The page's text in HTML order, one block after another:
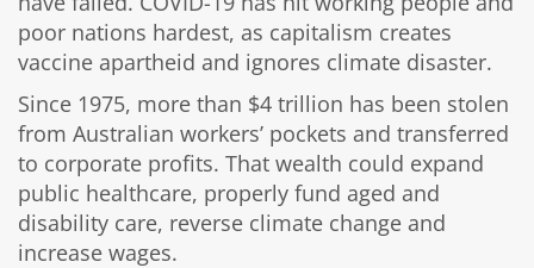
poor nations hardest, as capitalism creates
vaccine apartheid and ignores climate disaster.
Since 1975, more than $4 trillion has been stolen
from Australian workers’ pockets and transferred
to corporate profits. That wealth could expand
public healthcare, properly fund aged and
disability care, reverse climate change and
increase wages.